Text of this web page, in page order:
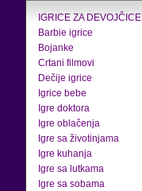
IGRICE ZA DEVOJČICE
Barbie igrice
Bojanke
Crtani filmovi
Dečije igrice
Igrice bebe
Igre doktora
Igre oblačenja
Igre sa životinjama
Igre kuhanja
Igre sa lutkama
Igre sa sobama